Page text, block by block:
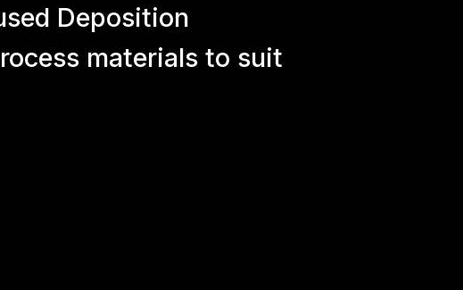
Deposition
materials to suit